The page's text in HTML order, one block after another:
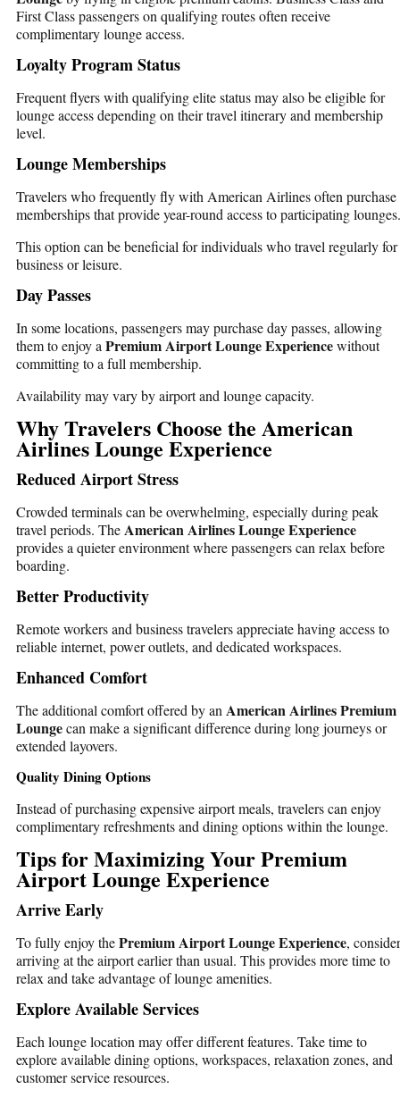
First Class passengers on qualifying routes often receive
complimentary lounge access.
Loyalty Program Status
Frequent flyers with qualifying elite status may also be eligible for
lounge access depending on their travel itinerary and membership
level.
Lounge Memberships
Travelers who frequently fly with American Airlines often purchase
memberships that provide year-round access to participating lounges.
This option can be beneficial for individuals who travel regularly for
business or leisure.
Day Passes
In some locations, passengers may purchase day passes, allowing
them to enjoy a Premium Airport Lounge Experiencewithout
committing to a full membership.
Availability may vary by airport and lounge capacity.
Why Travelers Choose the American
Airlines Lounge Experience
Reduced Airport Stress
Crowded terminals can be overwhelming, especially during peak
travel periods. TheAmerican Airlines Lounge Experience
provides a quieter environment where passengers can relax before
boarding.
Better Productivity
Remote workers and business travelers appreciate having access to
reliable internet, power outlets, and dedicated workspaces.
Enhanced Comfort
The additional comfort offered by an American Airlines Premium
Loungecan make a significant difference during long journeys or
extended layovers.
Quality Dining Options
Instead of purchasing expensive airport meals, travelers can enjoy
complimentary refreshments and dining options within the lounge.
Tips for Maximizing Your Premium
Airport Lounge Experience
Arrive Early
To fully enjoy thePremium Airport Lounge Experience, consider
arriving at the airport earlier than usual. This provides more time to
relax and take advantage of lounge amenities.
Explore Available Services
Each lounge location may offer different features. Take time to
explore available dining options, workspaces, relaxation zones, and
customer service resources.